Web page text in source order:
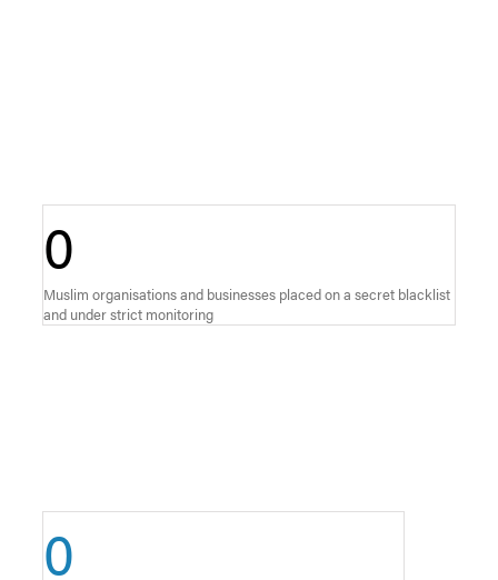
0
Muslim organisations and businesses placed on a secret blacklist
and under strict monitoring
0